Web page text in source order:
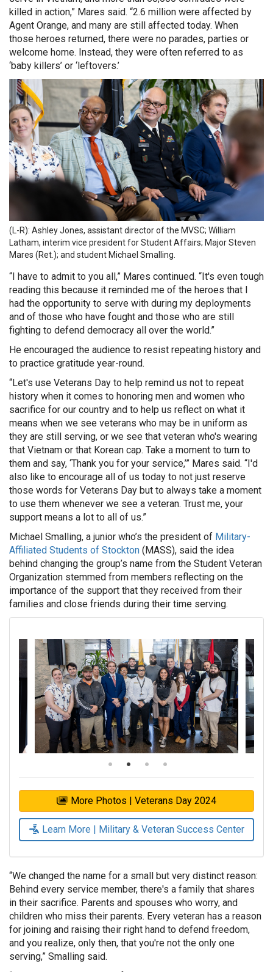
killed in action,” Mares said. “2.6 million were affected by
Agent Orange, and many are still affected today. When
those heroes returned, there were no parades, parties or
welcome home. Instead, they were often referred to as
‘baby killers’ or ‘leftovers.’
(L-R): Ashley Jones, assistant director of the MVSC; William
Latham, interim vice president for Student Affairs; Major Steven
Mares (Ret.); and student Michael Smalling.
“I have to admit to you all,” Mares continued. “It's even tough
reading this because it reminded me of the heroes that I
had the opportunity to serve with during my deployments
and of those who have fought and those who are still
fighting to defend democracy all over the world.”
He encouraged the audience to resist repeating history and
to practice gratitude year-round.
“Let's use Veterans Day to help remind us not to repeat
history when it comes to honoring men and women who
sacrifice for our country and to help us reflect on what it
means when we see veterans who may be in uniform as
they are still serving, or we see that veteran who's wearing
that Vietnam or that Korean cap. Take a moment to turn to
them and say, ‘Thank you for your service,’” Mares said. “I'd
also like to encourage all of us today to not just reserve
those words for Veterans Day but to always take a moment
to use them whenever we see a veteran. Trust me, your
support means a lot to all of us.”
Michael Smalling, a junior who’s the president of Military-
Affiliated Students of Stockton (MASS), said the idea
behind changing the group’s name from the Student Veteran
Organization stemmed from members reflecting on the
importance of the support that they received from their
families and close friends during their time serving.
More Photos | Veterans Day 2024
Learn More | Military & Veteran Success Center
“We changed the name for a small but very distinct reason:
Behind every service member, there's a family that shares
in their sacrifice. Parents and spouses who worry, and
children who miss their parents. Every veteran has a reason
for joining and raising their right hand to defend freedom,
and you realize, only then, that you're not the only one
serving,” Smalling said.